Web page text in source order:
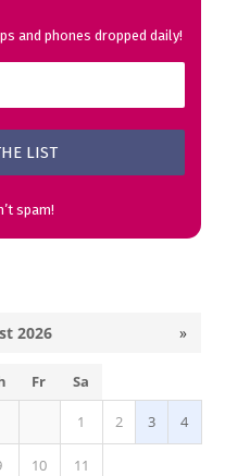
and phones dropped daily!
spam!
2026 »
Fr Sa
1 2 3 4
10 11